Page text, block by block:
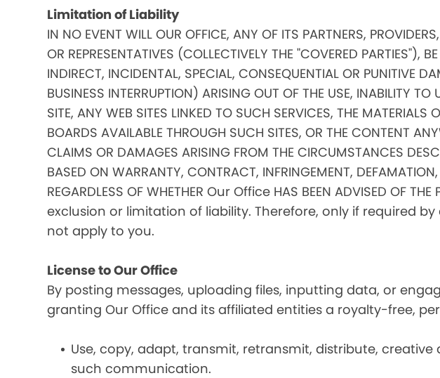
Limitation of Liability
IN NO EVENT WILL OUR OFFICE, ANY OF ITS PARTNERS,
OR REPRESENTATIVES (COLLECTIVELY THE "COVERED
INDIRECT, INCIDENTAL, SPECIAL, CONSEQUENTIAL OR PUNITIVE
BUSINESS INTERRUPTION) ARISING OUT OF THE USE, INABILITY TO
SITE, ANY WEB SITES LINKED TO SUCH SERVICES, THE
BOARDS AVAILABLE THROUGH SUCH SITES, OR THE CONTENT
CLAIMS OR DAMAGES ARISING FROM THE CIRCUMSTANCES
BASED ON WARRANTY, CONTRACT, INFRINGEMENT,
REGARDLESS OF WHETHER Our Office HAS BEEN ADVISED OF
exclusion or limitation of liability. Therefore, only if required
not apply to you.
License to Our Office
By posting messages, uploading files, inputting data, or
granting Our Office and its affiliated entities a royalty-free,
Use, copy, adapt, transmit, retransmit, distribute,
such communication.